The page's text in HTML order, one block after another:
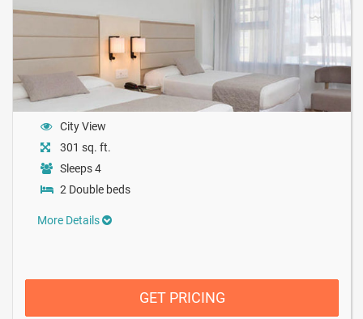
City View
301 sq. ft.
Sleeps 4
2 Double beds
More Details
GET PRICING